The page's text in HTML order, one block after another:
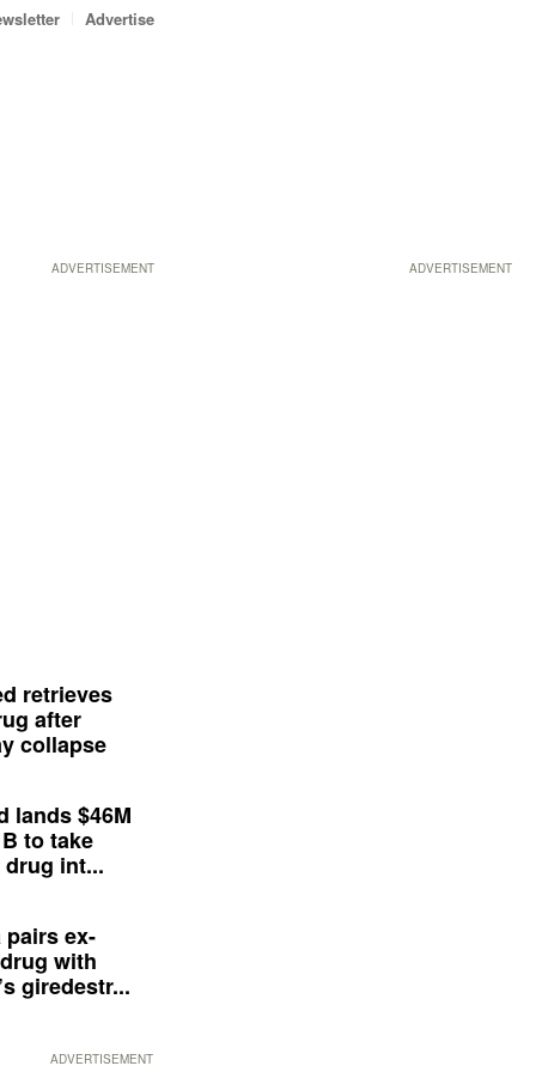
ADVERTISEMENT
Advertise
ADVERTISEMENT
retrieves
after
collapse
lands $46M
to take
int...
pairs ex-
with
giredestr...
ADVERTISEMENT